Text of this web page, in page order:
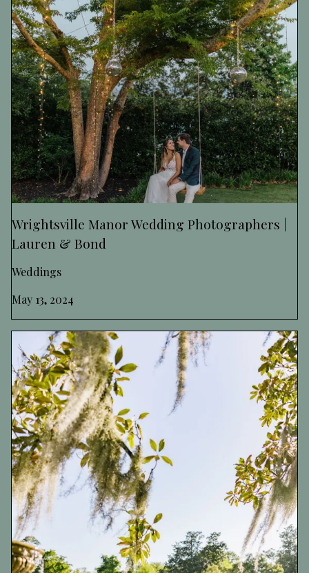
Wrightsville Manor Wedding Photographers |
Lauren & Bond
Weddings
May 13, 2024